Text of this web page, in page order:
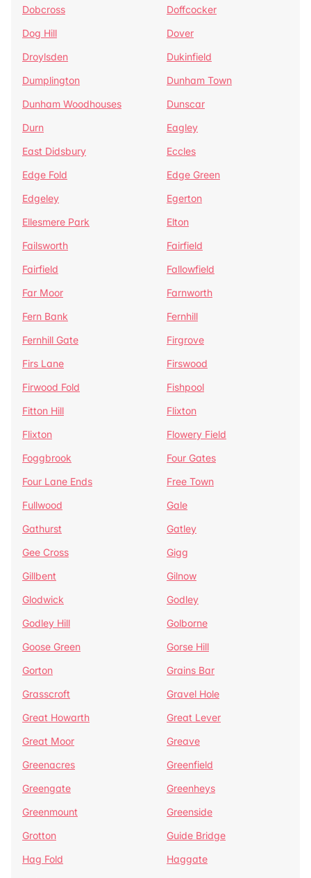
Dobcross
Doffcocker
Dog Hill
Dover
Droylsden
Dukinfield
Dumplington
Dunham Town
Dunham Woodhouses
Dunscar
Durn
Eagley
East Didsbury
Eccles
Edge Fold
Edge Green
Edgeley
Egerton
Ellesmere Park
Elton
Failsworth
Fairfield
Fairfield
Fallowfield
Far Moor
Farnworth
Fern Bank
Fernhill
Fernhill Gate
Firgrove
Firs Lane
Firswood
Firwood Fold
Fishpool
Fitton Hill
Flixton
Flixton
Flowery Field
Foggbrook
Four Gates
Four Lane Ends
Free Town
Fullwood
Gale
Gathurst
Gatley
Gee Cross
Gigg
Gillbent
Gilnow
Glodwick
Godley
Godley Hill
Golborne
Goose Green
Gorse Hill
Gorton
Grains Bar
Grasscroft
Gravel Hole
Great Howarth
Great Lever
Great Moor
Greave
Greenacres
Greenfield
Greengate
Greenheys
Greenmount
Greenside
Grotton
Guide Bridge
Hag Fold
Haggate